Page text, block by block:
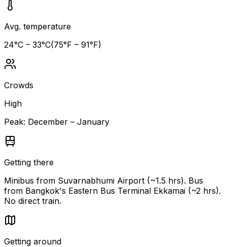
Avg. temperature
24°C – 33°C(75°F – 91°F)
Crowds
High
Peak: December – January
Getting there
Minibus from Suvarnabhumi Airport (~1.5 hrs). Bus
from Bangkok's Eastern Bus Terminal Ekkamai (~2 hrs).
No direct train.
Getting around